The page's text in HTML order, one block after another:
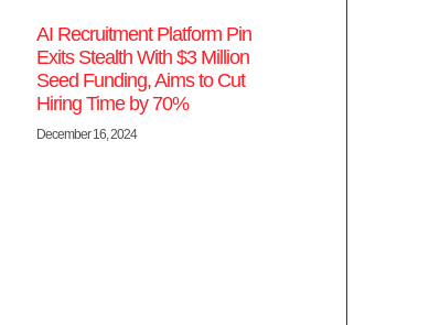
AI Recruitment Platform Pin
Exits Stealth With $3 Million
Seed Funding, Aims to Cut
Hiring Time by 70%
December 16, 2024